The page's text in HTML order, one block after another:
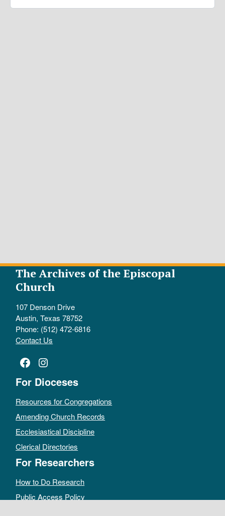
The Archives of the Episcopal
Church
107 Denson Drive
Austin, Texas 78752
Phone: (512) 472-6816
Contact Us
Facebook
Instagram
For Dioceses
Resources for Congregations
Amending Church Records
Ecclesiastical Discipline
Clerical Directories
For Researchers
How to Do Research
Public Access Policy